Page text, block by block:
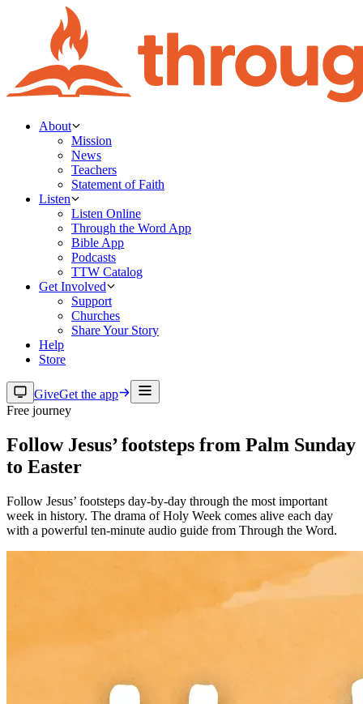
About
Mission
News
Teachers
Statement of Faith
Listen
Listen Online
Through the Word App
Bible App
Podcasts
TTW Catalog
Get Involved
Support
Churches
Share Your Story
Help
Store
GiveGet the app
Free journey
Follow Jesus’ footsteps from Palm Sunday
to Easter
Follow Jesus’ footsteps day-by-day through the most important
week in history. The drama of Holy Week comes alive each day
with a powerful ten-minute audio guide from Through the Word.